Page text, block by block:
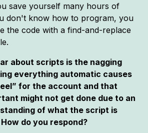
save yourself many hours of
don't know how to program, you
the code with a find-and-replace
about scripts is the nagging
everything automatic causes
for the account and that
might not get done due to an
of what the script is
do you respond?